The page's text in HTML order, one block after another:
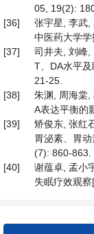
05, 19(2):
[36]
张宇星, 李武,
中医药大学
[37]
司井夫, 刘峰,
T、DA水平
21-25.
[38]
朱渊, 周海棠,
A表达平衡的
[39]
矫俊东, 张红
胃泌素、胃
(7): 860-863.
[40]
谢蕴卓, 孟小
失眠疗效观